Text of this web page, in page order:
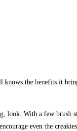
the benefits it
With a few
even the